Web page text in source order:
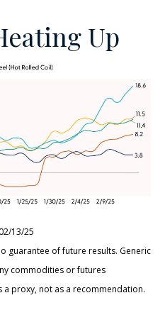
Up
13/25
guarantee of future results. Generic
commodities or futures
proxy, not as a recommendation.